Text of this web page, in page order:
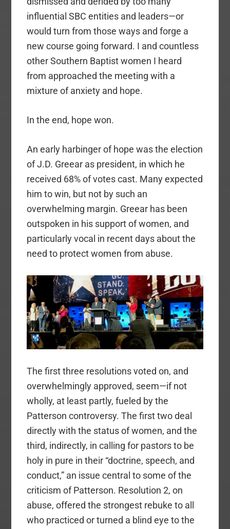
influential SBC entities and leaders—or
would turn from those ways and forge a
new course going forward. I and countless
other Southern Baptist women I heard
from approached the meeting with a
mixture of anxiety and hope.
In the end, hope won.
An early harbinger of hope was the election
of J.D. Greear as president, in which he
received 68% of votes cast. Many expected
him to win, but not by such an
overwhelming margin. Greear has been
outspoken in his support of women, and
particularly vocal in recent days about the
need to protect women from abuse.
The first three resolutions voted on, and
overwhelmingly approved, seem—if not
wholly, at least partly, fueled by the
Patterson controversy. The first two deal
directly with the status of women, and the
third, indirectly, in calling for pastors to be
holy in pure in their “doctrine, speech, and
conduct,” an issue central to some of the
criticism of Patterson. Resolution 2, on
abuse, offered the strongest rebuke to all
who practiced or turned a blind eye to the